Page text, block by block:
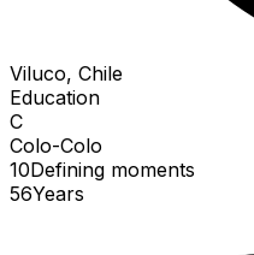
Viluco, Chile
Education
C
Colo-Colo
10Defining moments
56Years